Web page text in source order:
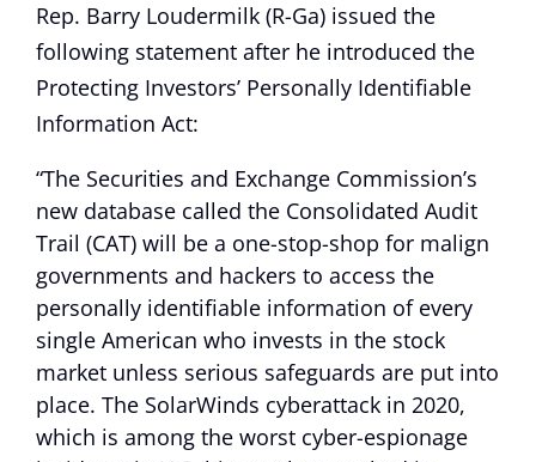
Rep. Barry Loudermilk (R-Ga) issued the
following statement after he introduced the
Protecting Investors’ Personally Identifiable
Information Act:
“The Securities and Exchange Commission’s
new database called the Consolidated Audit
Trail (CAT) will be a one-stop-shop for malign
governments and hackers to access the
personally identifiable information of every
single American who invests in the stock
market unless serious safeguards are put into
place. The SolarWinds cyberattack in 2020,
which is among the worst cyber-espionage